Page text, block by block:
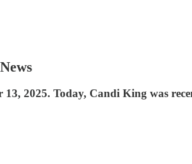
13, 2025. Today, Candi King was